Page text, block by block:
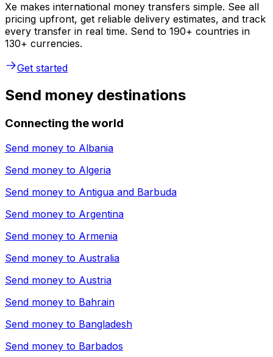
Xe makes international money transfers simple. See all
pricing upfront, get reliable delivery estimates, and track
every transfer in real time. Send to 190+ countries in
130+ currencies.
Get started
Send money destinations
Connecting the world
Send money to Albania
Send money to Algeria
Send money to Antigua and Barbuda
Send money to Argentina
Send money to Armenia
Send money to Australia
Send money to Austria
Send money to Bahrain
Send money to Bangladesh
Send money to Barbados